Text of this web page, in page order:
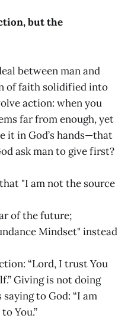
but the
between man and
of faith solidified into
action: when you
far from enough, yet
it in God’s hands—that
ask man to give first?
"I am not the source
of the future;
Mindset" instead
“Lord, I trust You
Giving is not doing
to God: “I am
You.”